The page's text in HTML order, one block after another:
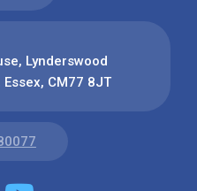
Lynderswood
CM77 8JT